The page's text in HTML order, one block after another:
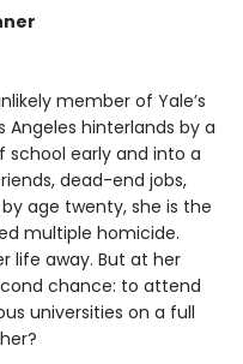
member of Yale’s
Angeles hinterlands by a
school early and into a
dead-end jobs,
age twenty, she is the
multiple homicide.
life away. But at her
chance: to attend
universities on a full